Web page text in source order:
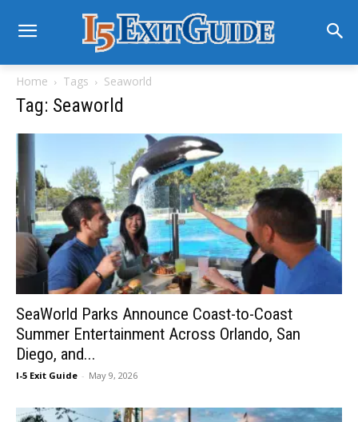
Home Tags Seaworld
Tag: Seaworld
SeaWorld Parks Announce Coast-to-Coast
Summer Entertainment Across Orlando, San
Diego, and...
I-5 Exit Guide - May 9, 2026